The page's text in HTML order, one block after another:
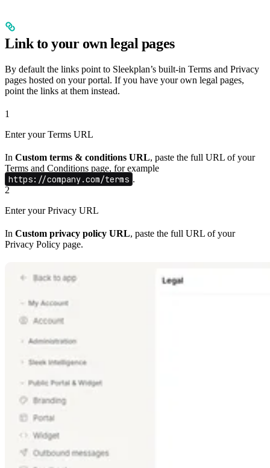
Link to your own legal pages
By default the links point to Sleekplan’s built-in Terms and Privacy
pages hosted on your portal. If you have your own legal pages,
point the links at them instead.
1
Enter your Terms URL
In Custom terms & conditions URL, paste the full URL of your
Terms and Conditions page, for example
https://company.com/terms .
2
Enter your Privacy URL
In Custom privacy policy URL, paste the full URL of your
Privacy Policy page.